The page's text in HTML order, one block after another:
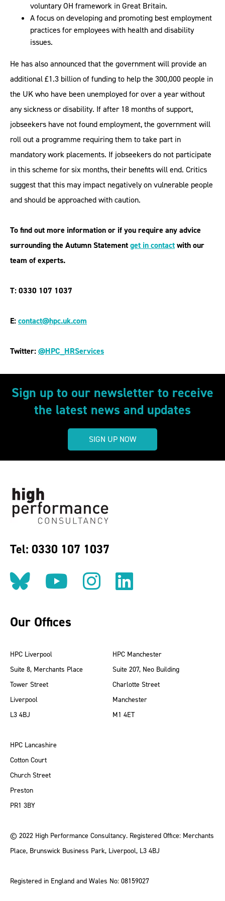
voluntary OH framework in Great Britain.
A focus on developing and promoting best employment
practices for employees with health and disability
issues.
He has also announced that the government will provide an
additional £1.3 billion of funding to help the 300,000 people in
the UK who have been unemployed for over a year without
any sickness or disability. If after 18 months of support,
jobseekers have not found employment, the government will
roll out a programme requiring them to take part in
mandatory work placements. If jobseekers do not participate
in this scheme for six months, their benefits will end. Critics
suggest that this may impact negatively on vulnerable people
and should be approached with caution.
To find out more information or if you require any advice
surrounding the Autumn Statementget in contactwith our
team of experts.
T: 0330 107 1037
E:contact@hpc.uk.com
Twitter:@HPC_HRServices
Sign up to our newsletter to receive
the latest news and updates
SIGN UP NOW
Tel: 0330 107 1037
Follow us on BlueSky
Follow us on
Follow us on
Find us
Our Offices
HPC Liverpool
Suite 8, Merchants Place
Tower Street
Liverpool
L3 4BJ
HPC Manchester
Suite 207, Neo Building
Charlotte Street
Manchester
M1 4ET
HPC Lancashire
Cotton Court
Church Street
Preston
PR1 3BY
© 2022 High Performance Consultancy. Registered Office: Merchants
Place, Brunswick Business Park, Liverpool, L3 4BJ
Registered in England and Wales No: 08159027